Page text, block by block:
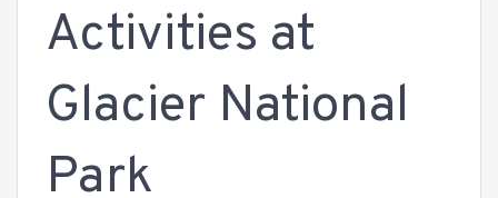
Activities at
Glacier National
Park